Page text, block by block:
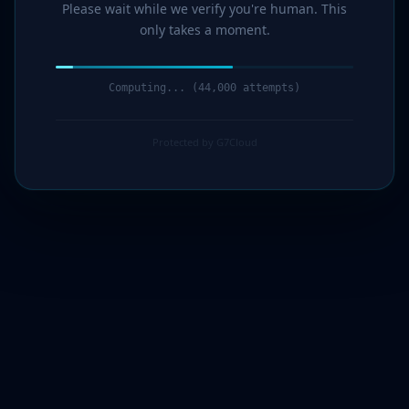
Please wait while we verify you're human. This
only takes a moment.
Computing... (45,000 attempts)